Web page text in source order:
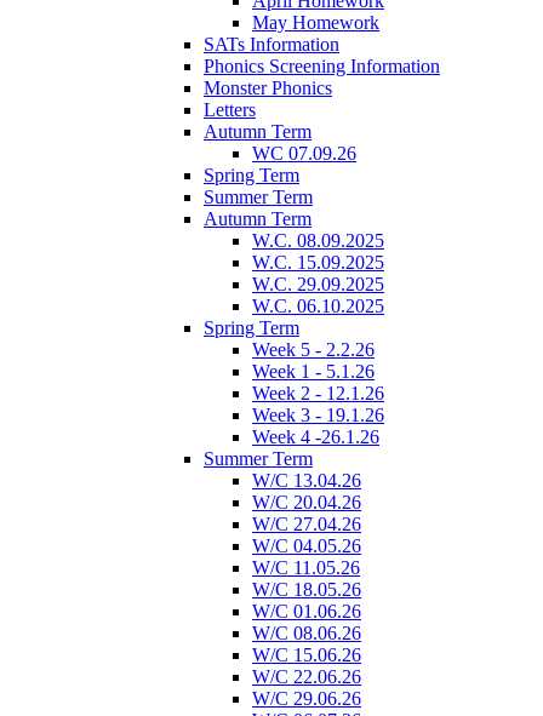
May Homework
SATs Information
Phonics Screening Information
Monster Phonics
Letters
Autumn Term
WC 07.09.26
Spring Term
Summer Term
Autumn Term
W.C. 08.09.2025
W.C. 15.09.2025
W.C. 29.09.2025
W.C. 06.10.2025
Spring Term
Week 5 - 2.2.26
Week 1 - 5.1.26
Week 2 - 12.1.26
Week 3 - 19.1.26
Week 4 -26.1.26
Summer Term
W/C 13.04.26
W/C 20.04.26
W/C 27.04.26
W/C 04.05.26
W/C 11.05.26
W/C 18.05.26
W/C 01.06.26
W/C 08.06.26
W/C 15.06.26
W/C 22.06.26
W/C 29.06.26